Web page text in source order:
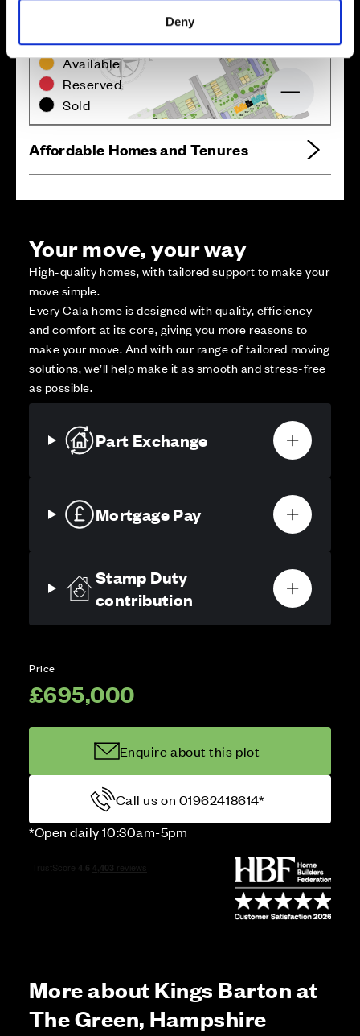
Deny
Not Released
Available
Reserved
Sold
Affordable Homes and Tenures
Your move, your way
High-quality homes, with tailored support to make your
move simple.
Every Cala home is designed with quality, efficiency
and comfort at its core, giving you more reasons to
make your move. And with our range of tailored moving
solutions, we’ll help make it as smooth and stress-free
as possible.
Part Exchange
Mortgage Pay
Stamp Duty
contribution
Price
£695,000
Enquire about this plot
Call us on 01962418614*
*Open daily 10:30am-5pm
More about Kings Barton at
The Green, Hampshire